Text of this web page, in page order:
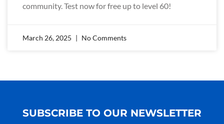
community. Test now for free up to level 60!
March 26, 2025 No Comments
SUBSCRIBE TO OUR NEWSLETTER